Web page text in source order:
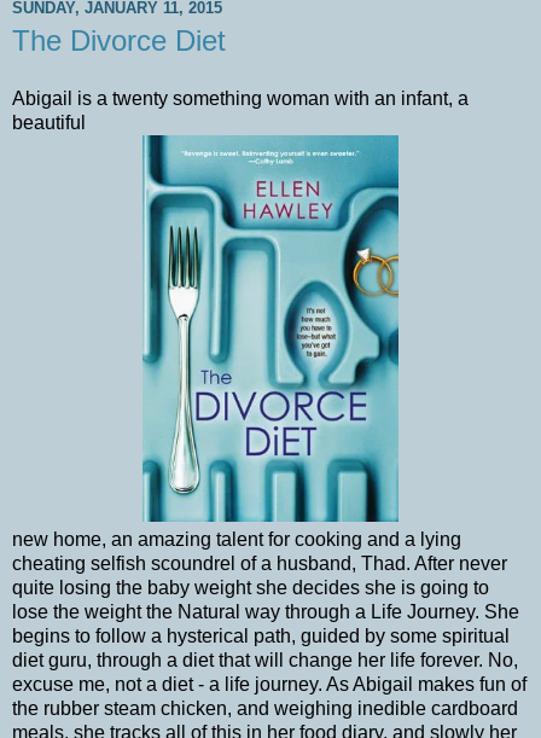
SUNDAY, JANUARY 11, 2015
The Divorce Diet
Abigail is a twenty something woman with an infant, a
beautiful
new home, an amazing talent for cooking and a lying
cheating selfish scoundrel of a husband, Thad. After never
quite losing the baby weight she decides she is going to
lose the weight the Natural way through a Life Journey. She
begins to follow a hysterical path, guided by some spiritual
diet guru, through a diet that will change her life forever. No,
excuse me, not a diet - a life journey. As Abigail makes fun of
the rubber steam chicken, and weighing inedible cardboard
meals, she tracks all of this in her food diary, and slowly her